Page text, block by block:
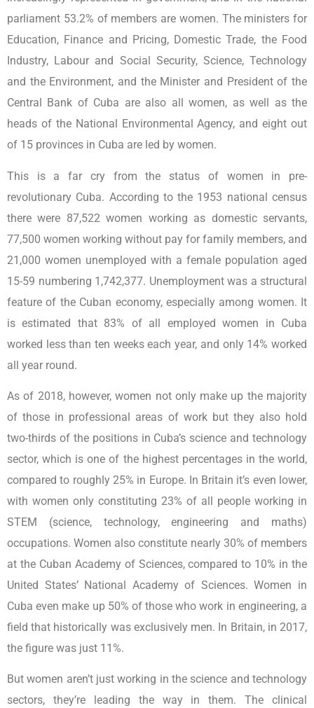
parliament 53.2% of members are women. The ministers for
Education, Finance and Pricing, Domestic Trade, the Food
Industry, Labour and Social Security, Science, Technology
and the Environment, and the Minister and President of the
Central Bank of Cuba are also all women, as well as the
heads of the National Environmental Agency, and eight out
of 15 provinces in Cuba are led by women.
This is a far cry from the status of women in pre-
revolutionary Cuba. According to the 1953 national census
there were 87,522 women working as domestic servants,
77,500 women working without pay for family members, and
21,000 women unemployed with a female population aged
15-59 numbering 1,742,377. Unemployment was a structural
feature of the Cuban economy, especially among women. It
is estimated that 83% of all employed women in Cuba
worked less than ten weeks each year, and only 14% worked
all year round.
As of 2018, however, women not only make up the majority
of those in professional areas of work but they also hold
two-thirds of the positions in Cuba’s science and technology
sector, which is one of the highest percentages in the world,
compared to roughly 25% in Europe. In Britain it’s even lower,
with women only constituting 23% of all people working in
STEM (science, technology, engineering and maths)
occupations. Women also constitute nearly 30% of members
at the Cuban Academy of Sciences, compared to 10% in the
United States’ National Academy of Sciences. Women in
Cuba even make up 50% of those who work in engineering, a
field that historically was exclusively men. In Britain, in 2017,
the figure was just 11%.
But women aren’t just working in the science and technology
sectors, they’re leading the way in them. The clinical